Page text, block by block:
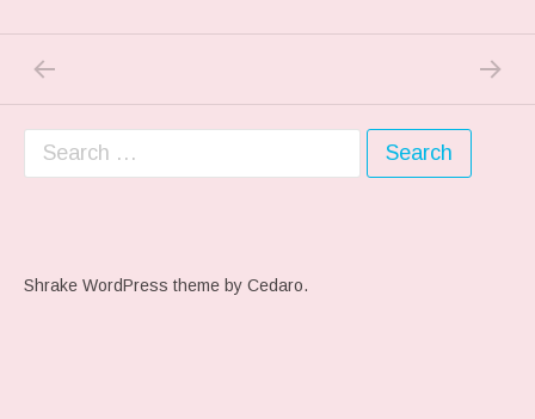
Post navigation
PREVIOUS POST: ME WHEN THEY PLAY MY
NEXT
Search for:
Shrake WordPress theme by Cedaro.